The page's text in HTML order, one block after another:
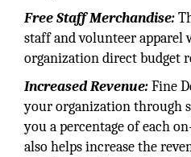
Free Staff Merchandise:
staff and volunteer apparel
organization direct budget
Increased Revenue:Fine
your organization through
you a percentage of each
also helps increase the